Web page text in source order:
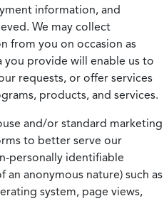
information, and
We may collect
from you on occasion as
you provide will enable us to
requests, or offer services
products, and services.
and/or standard marketing
to better serve our
personally identifiable
anonymous nature) such as
system, page views,